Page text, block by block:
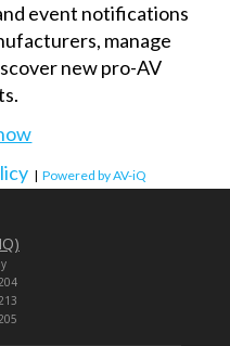
event notifications
manage
new pro-AV
| Powered by AV-iQ